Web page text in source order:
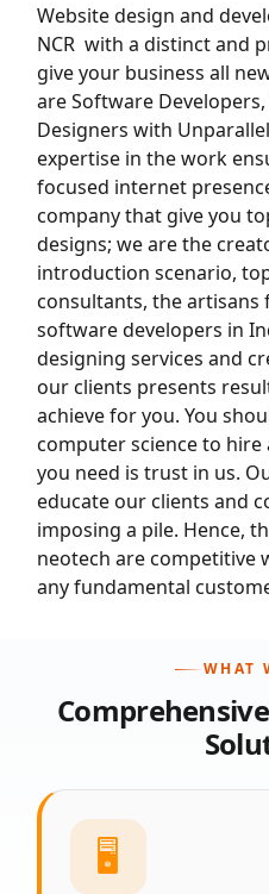
Website design and
NCR with a distinct and
give your business all
are Software
Designers with
expertise in the work
focused internet
company that give you
designs; we are the
introduction scenario,
consultants, the artisans
software developers in
designing services and
our clients presents
achieve for you. You
computer science to
you need is trust in us.
educate our clients and
imposing a pile. Hence,
neotech are competitive
any fundamental
WHAT
🖥️